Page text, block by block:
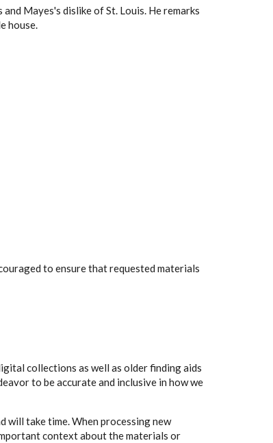
Mayes's dislike of St. Louis. He remarks
house.
to ensure that requested materials
collections as well as older finding aids
to be accurate and inclusive in how we
will take time. When processing new
context about the materials or